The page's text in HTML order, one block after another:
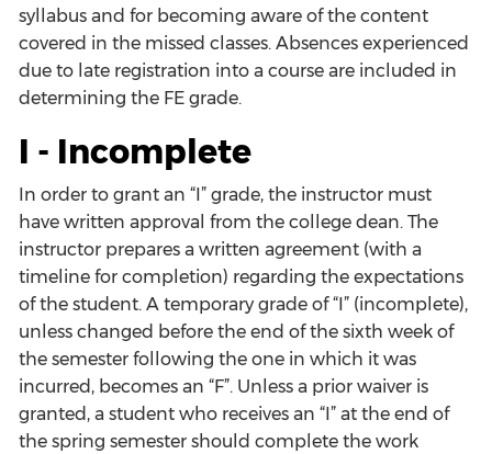
syllabus and for becoming aware of the content
covered in the missed classes. Absences experienced
due to late registration into a course are included in
determining the FE grade.
I - Incomplete
In order to grant an “I” grade, the instructor must
have written approval from the college dean. The
instructor prepares a written agreement (with a
timeline for completion) regarding the expectations
of the student. A temporary grade of “I” (incomplete),
unless changed before the end of the sixth week of
the semester following the one in which it was
incurred, becomes an “F”. Unless a prior waiver is
granted, a student who receives an “I” at the end of
the spring semester should complete the work